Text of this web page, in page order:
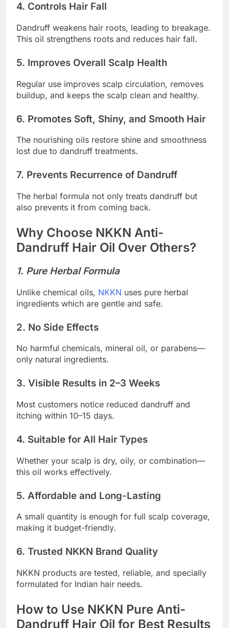
4. Controls Hair Fall
Dandruff weakens hair roots, leading to breakage.
This oil strengthens roots and reduces hair fall.
5. Improves Overall Scalp Health
Regular use improves scalp circulation, removes
buildup, and keeps the scalp clean and healthy.
6. Promotes Soft, Shiny, and Smooth Hair
The nourishing oils restore shine and smoothness
lost due to dandruff treatments.
7. Prevents Recurrence of Dandruff
The herbal formula not only treats dandruff but
also prevents it from coming back.
Why Choose NKKN Anti-
Dandruff Hair Oil Over Others?
1. Pure Herbal Formula
Unlike chemical oils, NKKN uses pure herbal
ingredients which are gentle and safe.
2. No Side Effects
No harmful chemicals, mineral oil, or parabens—
only natural ingredients.
3. Visible Results in 2–3 Weeks
Most customers notice reduced dandruff and
itching within 10–15 days.
4. Suitable for All Hair Types
Whether your scalp is dry, oily, or combination—
this oil works effectively.
5. Affordable and Long-Lasting
A small quantity is enough for full scalp coverage,
making it budget-friendly.
6. Trusted NKKN Brand Quality
NKKN products are tested, reliable, and specially
formulated for Indian hair needs.
How to Use NKKN Pure Anti-
Dandruff Hair Oil for Best Results